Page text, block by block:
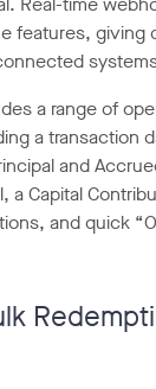
features, giving
a range of
a transaction
and
a Capital
and quick